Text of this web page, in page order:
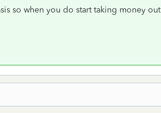
so when you do start taking money out